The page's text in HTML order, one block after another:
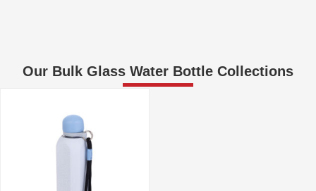
Our Bulk Glass Water Bottle Collections